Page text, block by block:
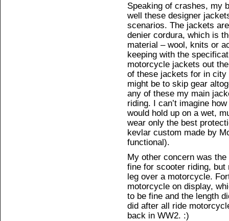
Speaking of crashes, my
well these designer
scenarios. The jackets
denier cordura, which is
material – wool, knits or
keeping with the
motorcycle jackets out
of these jackets for in city
might be to skip gear
any of these my main
riding. I can’t imagine
would hold up on a wet,
wear only the best
kevlar custom made by
functional).
My other concern was
fine for scooter riding, but
leg over a motorcycle.
motorcycle on display,
to be fine and the length
did after all ride
back in WW2. :)